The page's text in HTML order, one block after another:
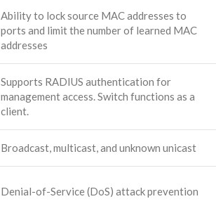
Ability to lock source MAC addresses to
ports and limit the number of learned MAC
addresses
Supports RADIUS authentication for
management access. Switch functions as a
client.
Broadcast, multicast, and unknown unicast
Denial-of-Service (DoS) attack prevention